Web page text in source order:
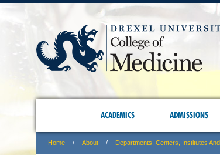
ACADEMICS ADMISSIONS
Home About Departments, Centers, Institutes